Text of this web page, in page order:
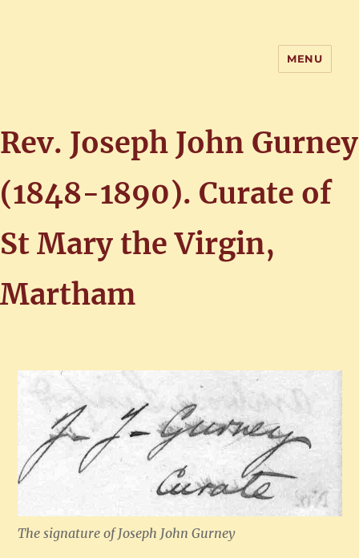
Home of the History of Martham,
MENU
Rev. Joseph John Gurney
(1848-1890). Curate of
St Mary the Virgin,
Martham
The signature of Joseph John Gurney